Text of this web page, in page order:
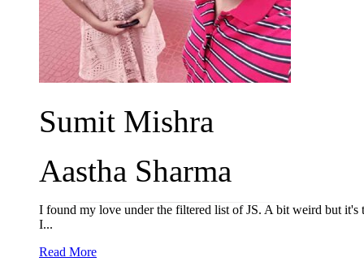
Sumit Mishra
Aastha Sharma
I found my love under the filtered list of JS. A bit weird but it's
I...
Read More